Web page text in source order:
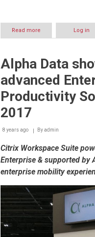
Read more
LG
Digital
as
Emerging
Display
Log in
Alpha Data
advanced
Productivity
2017
8 years ago Byadmin
Citrix Workspace Suite
Enterprise & supported by
enterprise mobility